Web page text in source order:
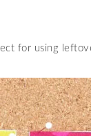
for using